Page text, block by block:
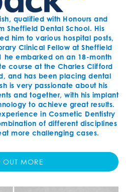
qualified with Honours and
Sheffield Dental School. His
him to various hospital posts,
Clinical Fellow at Sheffield
he embarked on an 18-month
course at the Charles Clifford
and has been placing dental
is very passionate about his
and together, with his implant
to achieve great results.
in Cosmetic Dentistry
of different disciplines
more challenging cases.
OUT MORE